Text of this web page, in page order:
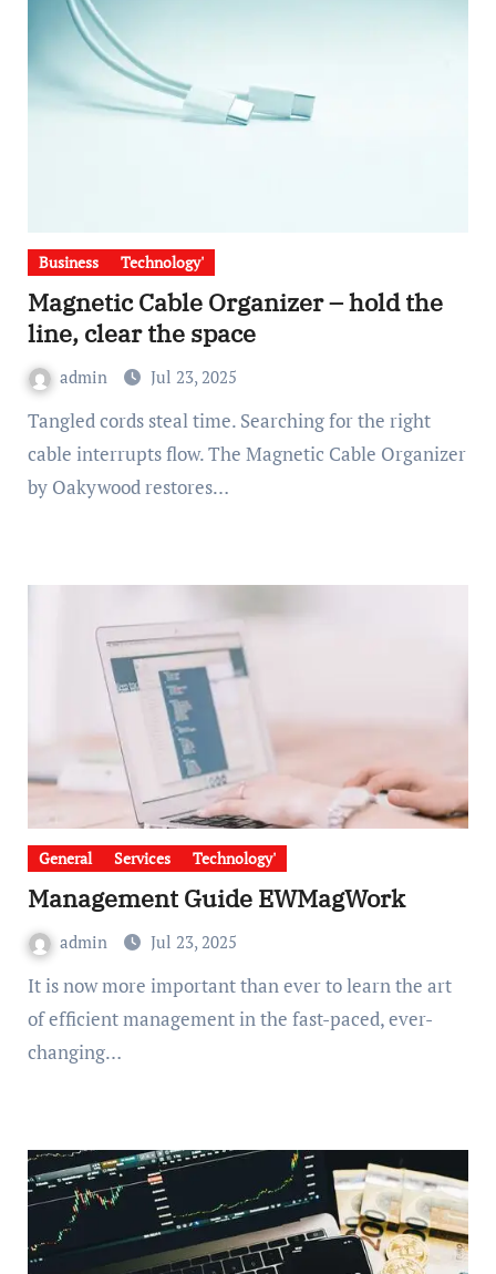
Business Technology'
Magnetic Cable Organizer – hold the
line, clear the space
admin Jul 23, 2025
Tangled cords steal time. Searching for the right
cable interrupts flow. The Magnetic Cable Organizer
by Oakywood restores…
General Services Technology'
Management Guide EWMagWork
admin Jul 23, 2025
It is now more important than ever to learn the art
of efficient management in the fast-paced, ever-
changing…